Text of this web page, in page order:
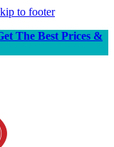
to footer
The Best Prices &